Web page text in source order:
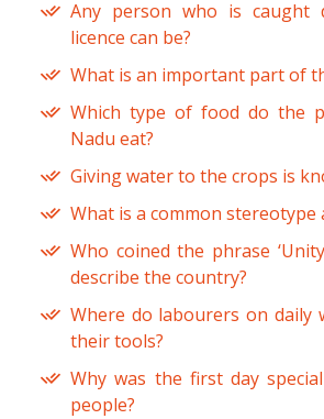
Any person who is caught
licence can be?
What is an important part of
Which type of food do the
Nadu eat?
Giving water to the crops is
What is a common stereotype
Who coined the phrase
describe the country?
Where do labourers on daily
their tools?
Why was the first day
people?